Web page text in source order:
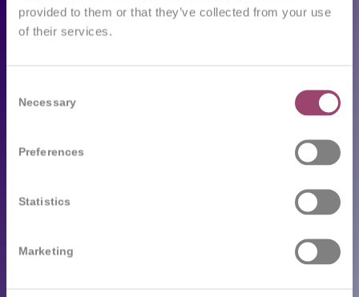
provided to them or that they’ve collected from your use
of their services.
Selection
Necessary
Preferences
Statistics
Marketing
Employers
Job seekers
Available job vacancies
Testimonials
Competo’s career tips and advice